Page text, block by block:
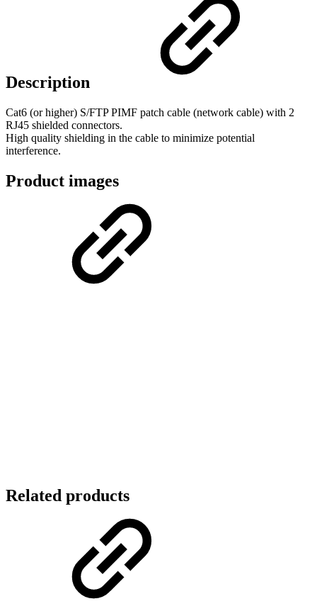
Description
Cat6 (or higher) S/FTP PIMF patch cable (network cable) with 2
RJ45 shielded connectors.
High quality shielding in the cable to minimize potential
interference.
Product images
Related products